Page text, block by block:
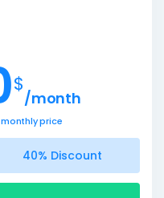
$
/month
price
40% Discount